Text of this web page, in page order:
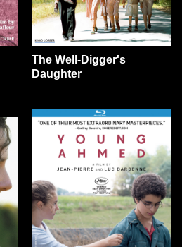
The Well-Digger's
Daughter